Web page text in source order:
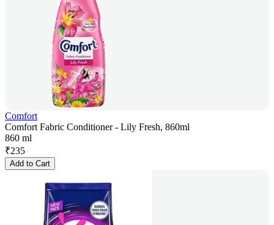
Comfort
Comfort Fabric Conditioner - Lily Fresh, 860ml
860 ml
₹235
Add to Cart